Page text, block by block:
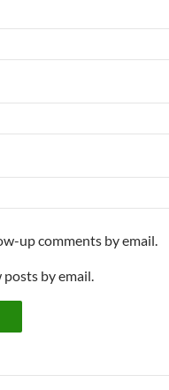
up comments by email.
by email.